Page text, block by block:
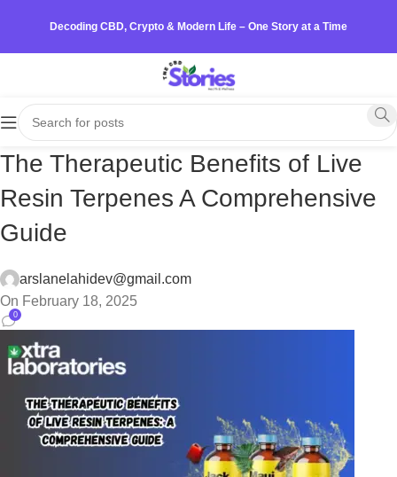
Decoding CBD, Crypto & Modern Life – One Story at a Time
The Therapeutic Benefits of Live
Resin Terpenes A Comprehensive
Guide
arslanelahidev@gmail.com
On February 18, 2025
0